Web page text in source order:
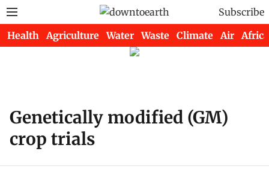
Subscribe
Health Agriculture Water Waste Climate Air Africa
Genetically modified (GM)
crop trials